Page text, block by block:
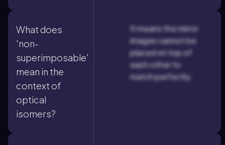
What does
'non-
superimposable'
mean in the
context of
optical
isomers?
It means the mirror
images cannot be
placed on top of
each other to
match perfectly.